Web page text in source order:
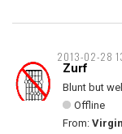
2013-02-28
Zurf
Blunt but
Offline
From: